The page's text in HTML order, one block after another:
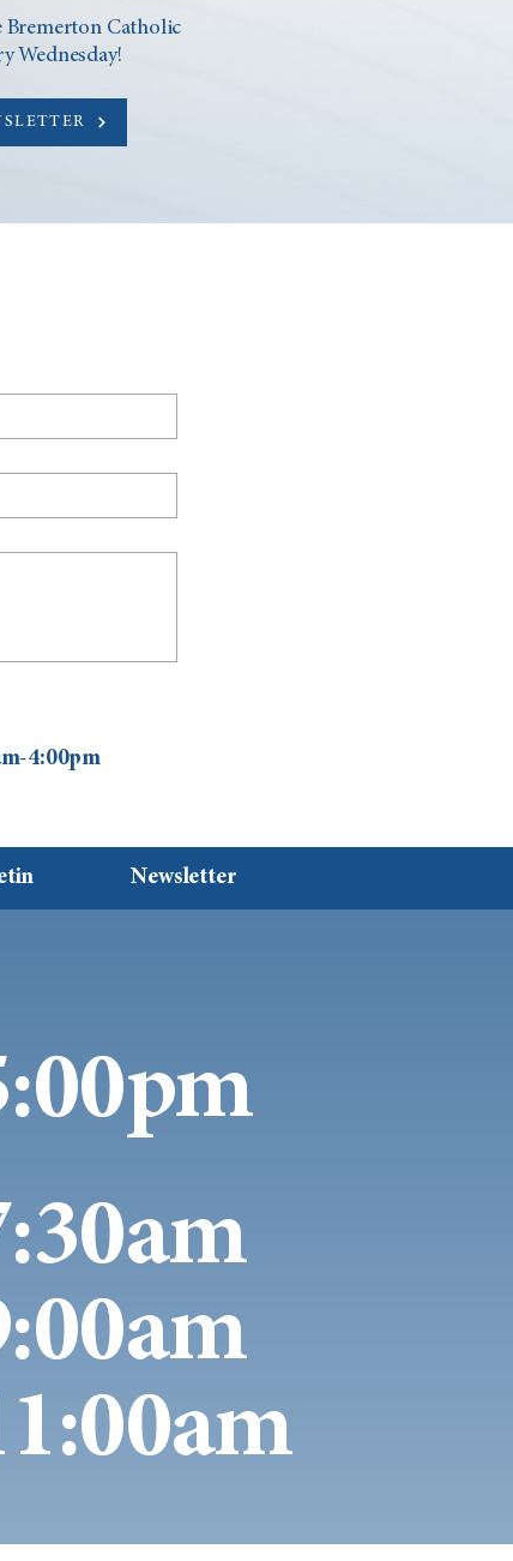
Bremerton Catholic
Wednesday!
4:00pm
Newsletter